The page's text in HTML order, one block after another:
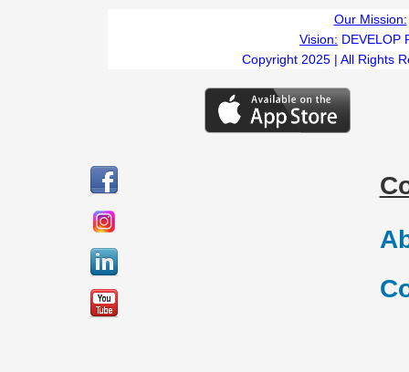
Our Mission:
Vision: DEVELOP
Copyright 2025 | All Rights